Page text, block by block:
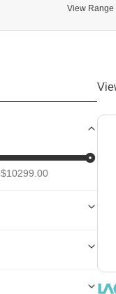
View Range
$10299.00